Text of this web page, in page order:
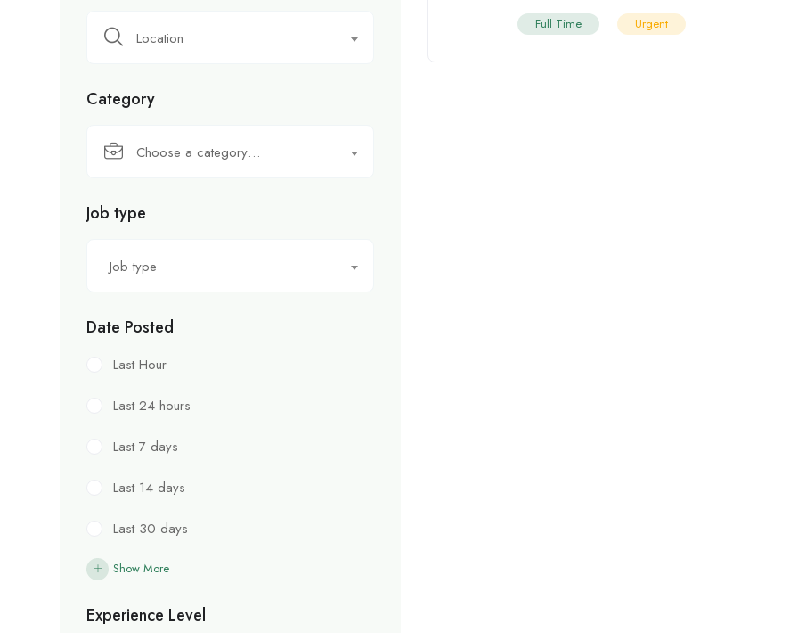
Location
Category
Choose a category…
Job type
Job type
Date Posted
Last Hour
Last 24 hours
Last 7 days
Last 14 days
Last 30 days
Show More
Experience Level
Full Time Urgent